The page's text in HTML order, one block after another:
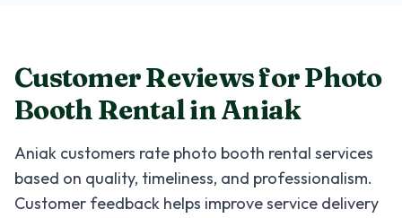
Customer Reviews forPhoto
Booth RentalinAniak
Aniak customers rate photo booth rental services
based on quality, timeliness, and professionalism.
Customer feedback helps improve service delivery